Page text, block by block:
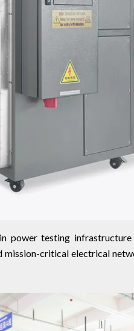
power testing infrastructure
mission-critical electrical